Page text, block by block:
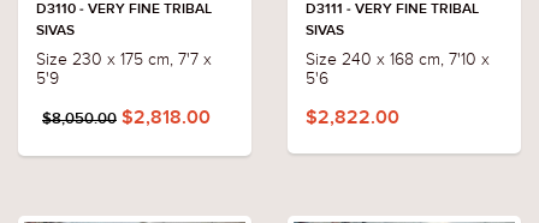
D3110 - VERY FINE TRIBAL
SIVAS
Size 230 x 175 cm, 7'7 x
5'9
$8,050.00 $2,818.00
D3111 - VERY FINE TRIBAL
SIVAS
Size 240 x 168 cm, 7'10 x
5'6
$2,822.00